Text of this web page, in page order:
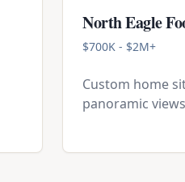
North Eagle
$700K - $2M+
Custom home
panoramic